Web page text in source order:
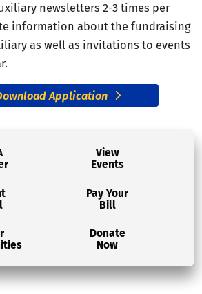
newsletters 2-3 times per
information about the fundraising
as well as invitations to events
Application
View
Events
Pay Your
Bill
Donate
Now